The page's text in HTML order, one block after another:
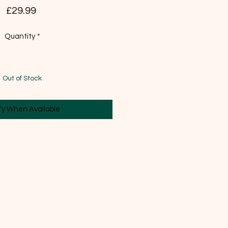
£29.99Price
Quantity *
Out of Stock
When Available